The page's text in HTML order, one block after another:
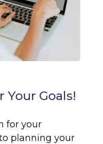
Goals!
for your
planning your